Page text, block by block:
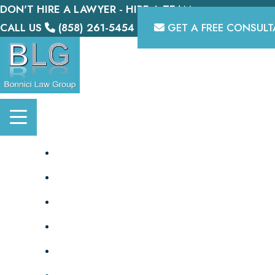
Skip
to
content
DON'T HIRE A LAWYER - HIRE A TEAM.
CALL US
(858) 261-5454 GET A FREE